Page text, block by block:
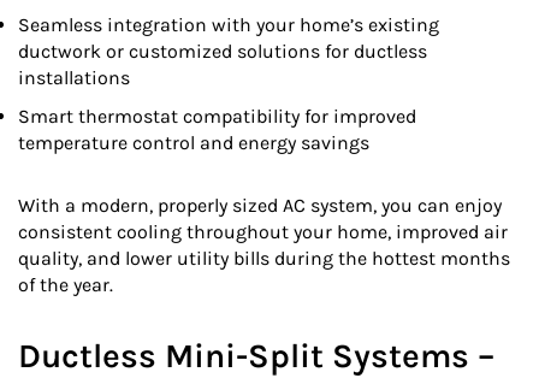
Seamless integration with your home’s existing
ductwork or customized solutions for ductless
installations
Smart thermostat compatibility for improved
temperature control and energy savings
With a modern, properly sized AC system, you can enjoy
consistent cooling throughout your home, improved air
quality, and lower utility bills during the hottest months
of the year.
Ductless Mini-Split Systems –